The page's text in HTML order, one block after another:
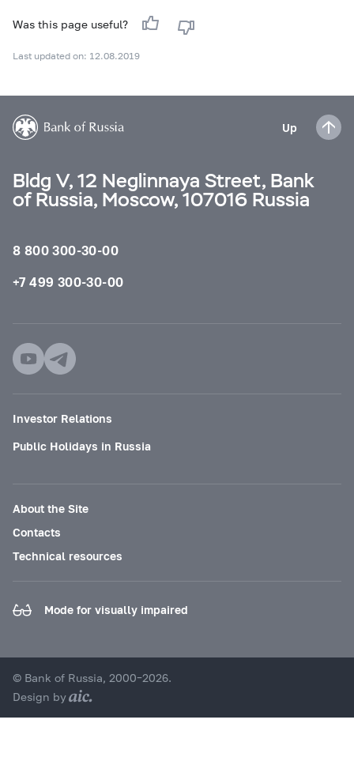
Was this page useful?
Last updated on: 12.08.2019
Up
Bldg V, 12 Neglinnaya Street, Bank
of Russia, Moscow, 107016 Russia
8 800 300-30-00
+7 499 300-30-00
Investor Relations
Public Holidays in Russia
About the Site
Contacts
Technical resources
Mode for visually impaired
© Bank of Russia, 2000–2026.
Design by